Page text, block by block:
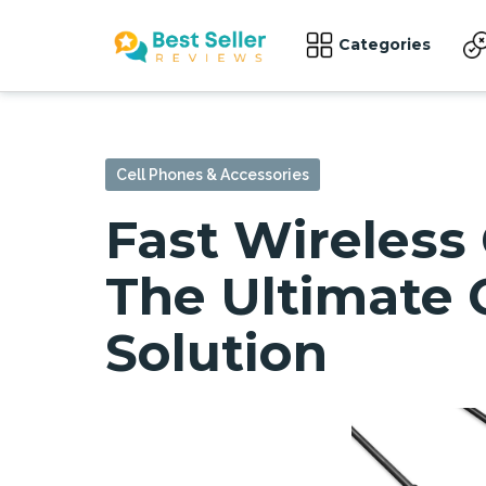
Categories
Cell Phones & Accessories
Fast Wireless
The Ultimate
Solution